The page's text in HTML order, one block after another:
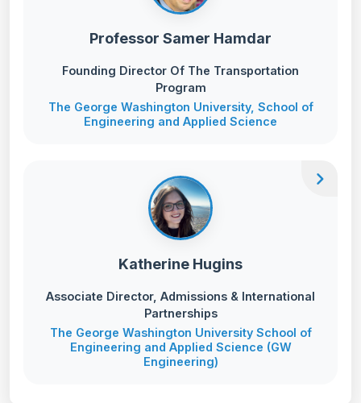
Professor Samer Hamdar
Founding Director Of The Transportation
Program
The George Washington University, School of
Engineering and Applied Science
Katherine Hugins
Associate Director, Admissions & International
Partnerships
The George Washington University School of
Engineering and Applied Science (GW
Engineering)
chevron_right